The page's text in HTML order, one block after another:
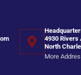
4930 Rivers
North
More